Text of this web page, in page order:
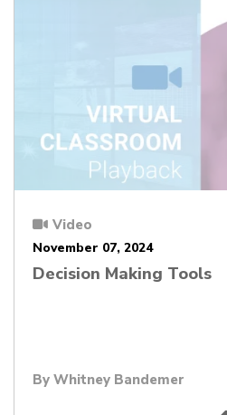
Video
November 07, 2024
Decision Making Tools
By Whitney Bandemer